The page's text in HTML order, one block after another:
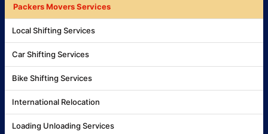
Packers Movers Services
Local Shifting Services
Car Shifting Services
Bike Shifting Services
International Relocation
Loading Unloading Services